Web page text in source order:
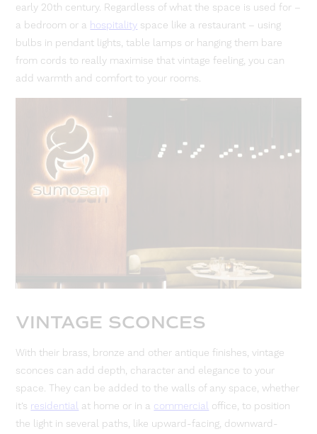
early 20th century. Regardless of what the space is used for –
a bedroom or a hospitality space like a restaurant – using
bulbs in pendant lights, table lamps or hanging them bare
from cords to really maximise that vintage feeling, you can
add warmth and comfort to your rooms.
VINTAGE SCONCES
With their brass, bronze and other antique finishes, vintage
sconces can add depth, character and elegance to your
space. They can be added to the walls of any space, whether
it’s residential at home or in a commercial office, to position
the light in several paths, like upward-facing, downward-